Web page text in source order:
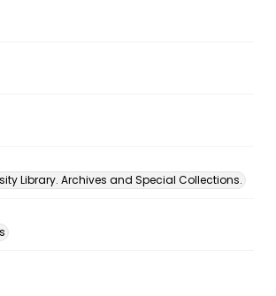
Library. Archives and Special Collections.